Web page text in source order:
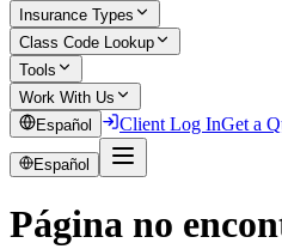
Insurance Types
Class Code Lookup
Tools
Work With Us
Español
Client Log InGet a
Español
Página no